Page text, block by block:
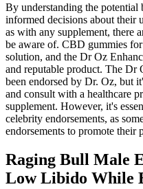
By understanding the potential
informed decisions about their
as with any supplement, there
be aware of. CBD gummies
solution, and the Dr Oz
and reputable product. The Dr
been endorsed by Dr. Oz, but
and consult with a healthcare
supplement. However, it's
celebrity endorsements, as
endorsements to promote their
Raging Bull Male
Low Libido While